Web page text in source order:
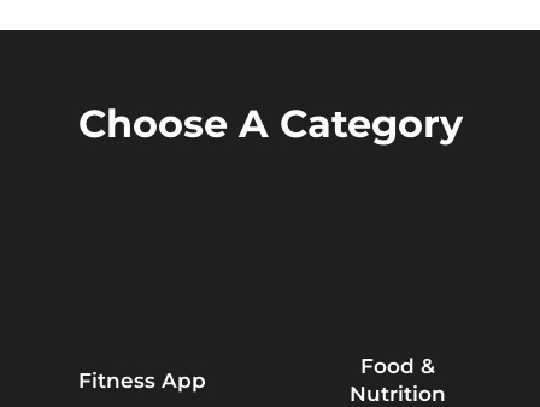
Choose A Category
Fitness App
Food &
Nutrition